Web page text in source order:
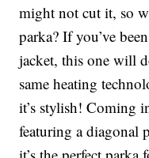
might not cut it, so
parka? If you’ve
jacket, this one will
same heating
it’s stylish! Coming
featuring a diagonal